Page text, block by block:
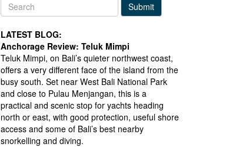
Submit
LATEST BLOG:
Anchorage Review: Teluk Mimpi
Teluk Mimpi, on Bali’s quieter northwest coast,
offers a very different face of the island from the
busy south. Set near West Bali National Park
and close to Pulau Menjangan, this is a
practical and scenic stop for yachts heading
north or east, with good protection, useful shore
access and some of Bali’s best nearby
snorkelling and diving.